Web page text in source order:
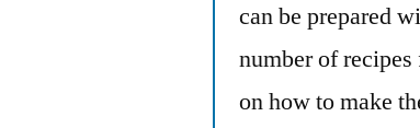
can be prepared
number of
on how to make